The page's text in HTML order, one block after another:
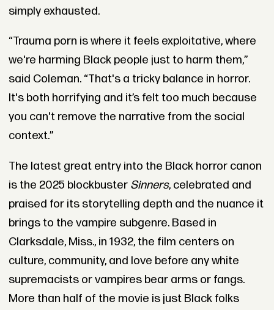
simply exhausted.
“Trauma porn is where it feels exploitative, where
we're harming Black people just to harm them,”
said Coleman. “That's a tricky balance in horror.
It's both horrifying and it’s felt too much because
you can't remove the narrative from the social
context.”
The latest great entry into the Black horror canon
is the 2025 blockbuster Sinners, celebrated and
praised for its storytelling depth and the nuance it
brings to the vampire subgenre. Based in
Clarksdale, Miss., in 1932, the film centers on
culture, community, and love before any white
supremacists or vampires bear arms or fangs.
More than half of the movie is just Black folks